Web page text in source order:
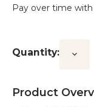
Pay over time with
Stock:
Quantity:
Product